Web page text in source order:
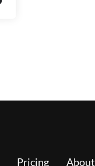
Pricing About